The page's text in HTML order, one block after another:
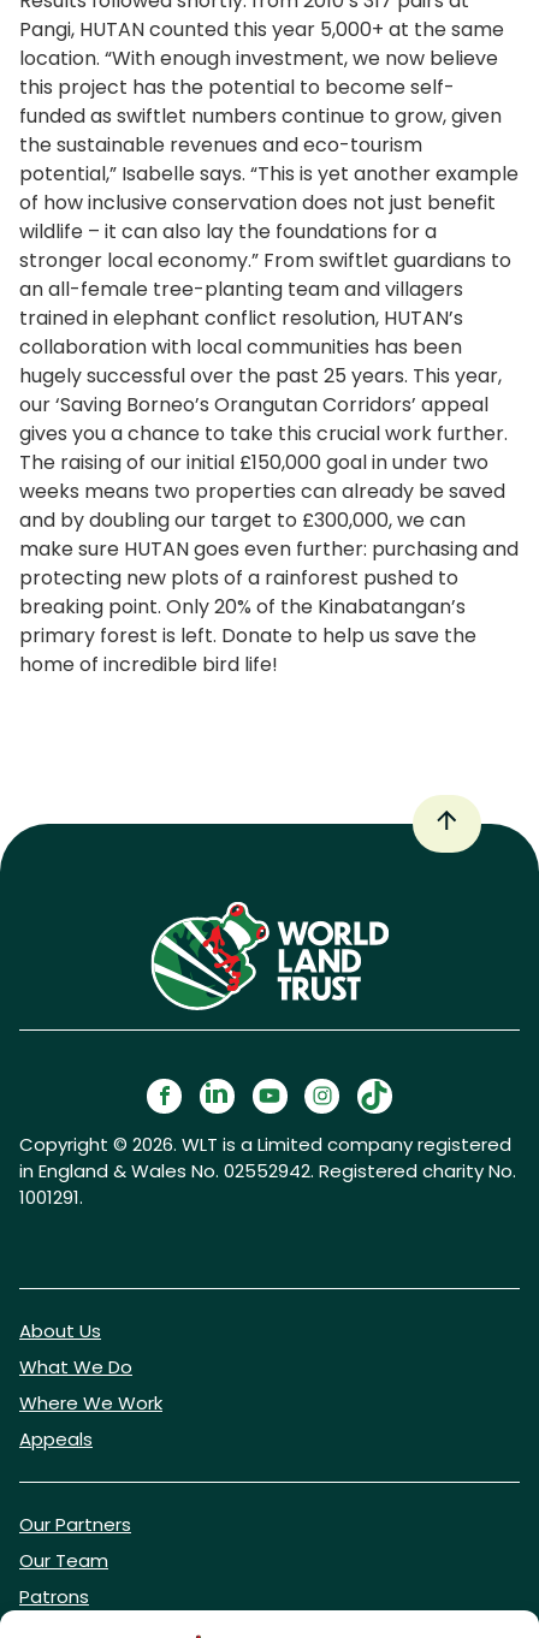
Pangi, HUTAN counted this year 5,000+ at the same
location. “With enough investment, we now believe
this project has the potential to become self-
funded as swiftlet numbers continue to grow, given
the sustainable revenues and eco-tourism
potential,” Isabelle says. “This is yet another example
of how inclusive conservation does not just benefit
wildlife – it can also lay the foundations for a
stronger local economy.” From swiftlet guardians to
an all-female tree-planting team and villagers
trained in elephant conflict resolution, HUTAN’s
collaboration with local communities has been
hugely successful over the past 25 years. This year,
our ‘Saving Borneo’s Orangutan Corridors’ appeal
gives you a chance to take this crucial work further.
The raising of our initial £150,000 goal in under two
weeks means two properties can already be saved
and by doubling our target to £300,000, we can
make sure HUTAN goes even further: purchasing and
protecting new plots of a rainforest pushed to
breaking point. Only 20% of the Kinabatangan’s
primary forest is left. Donate to help us save the
home of incredible bird life!
Copyright © 2026. WLT is a Limited company registered
in England & Wales No. 02552942. Registered charity No.
1001291.
About Us
What We Do
Where We Work
Appeals
Our Partners
Our Team
Patrons